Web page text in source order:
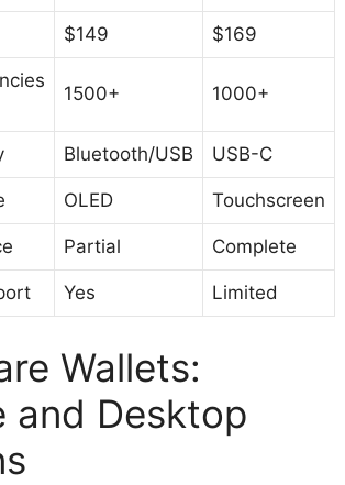
$149 $169
1500+ 1000+
Bluetooth/USB USB-C
OLED Touchscreen
Partial Complete
Yes Limited
Wallets:
and Desktop